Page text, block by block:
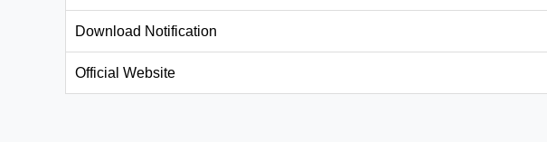
Download Notification
Official Website